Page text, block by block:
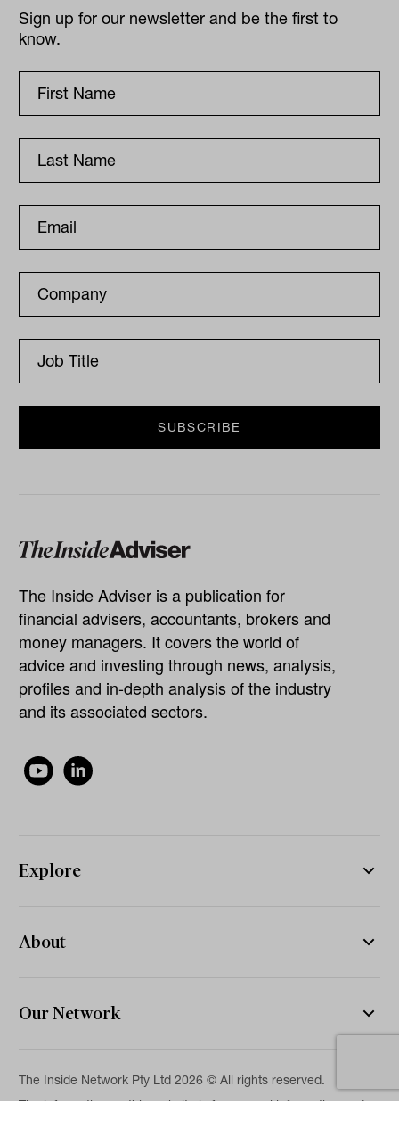
Sign up for our newsletter and be the first to
know.
The Inside Adviser is a publication for
financial advisers, accountants, brokers and
money managers. It covers the world of
advice and investing through news, analysis,
profiles and in-depth analysis of the industry
and its associated sectors.
Explore
About
Our Network
The Inside Network Pty Ltd 2026 © All rights reserved.
The information on this website is for general information and